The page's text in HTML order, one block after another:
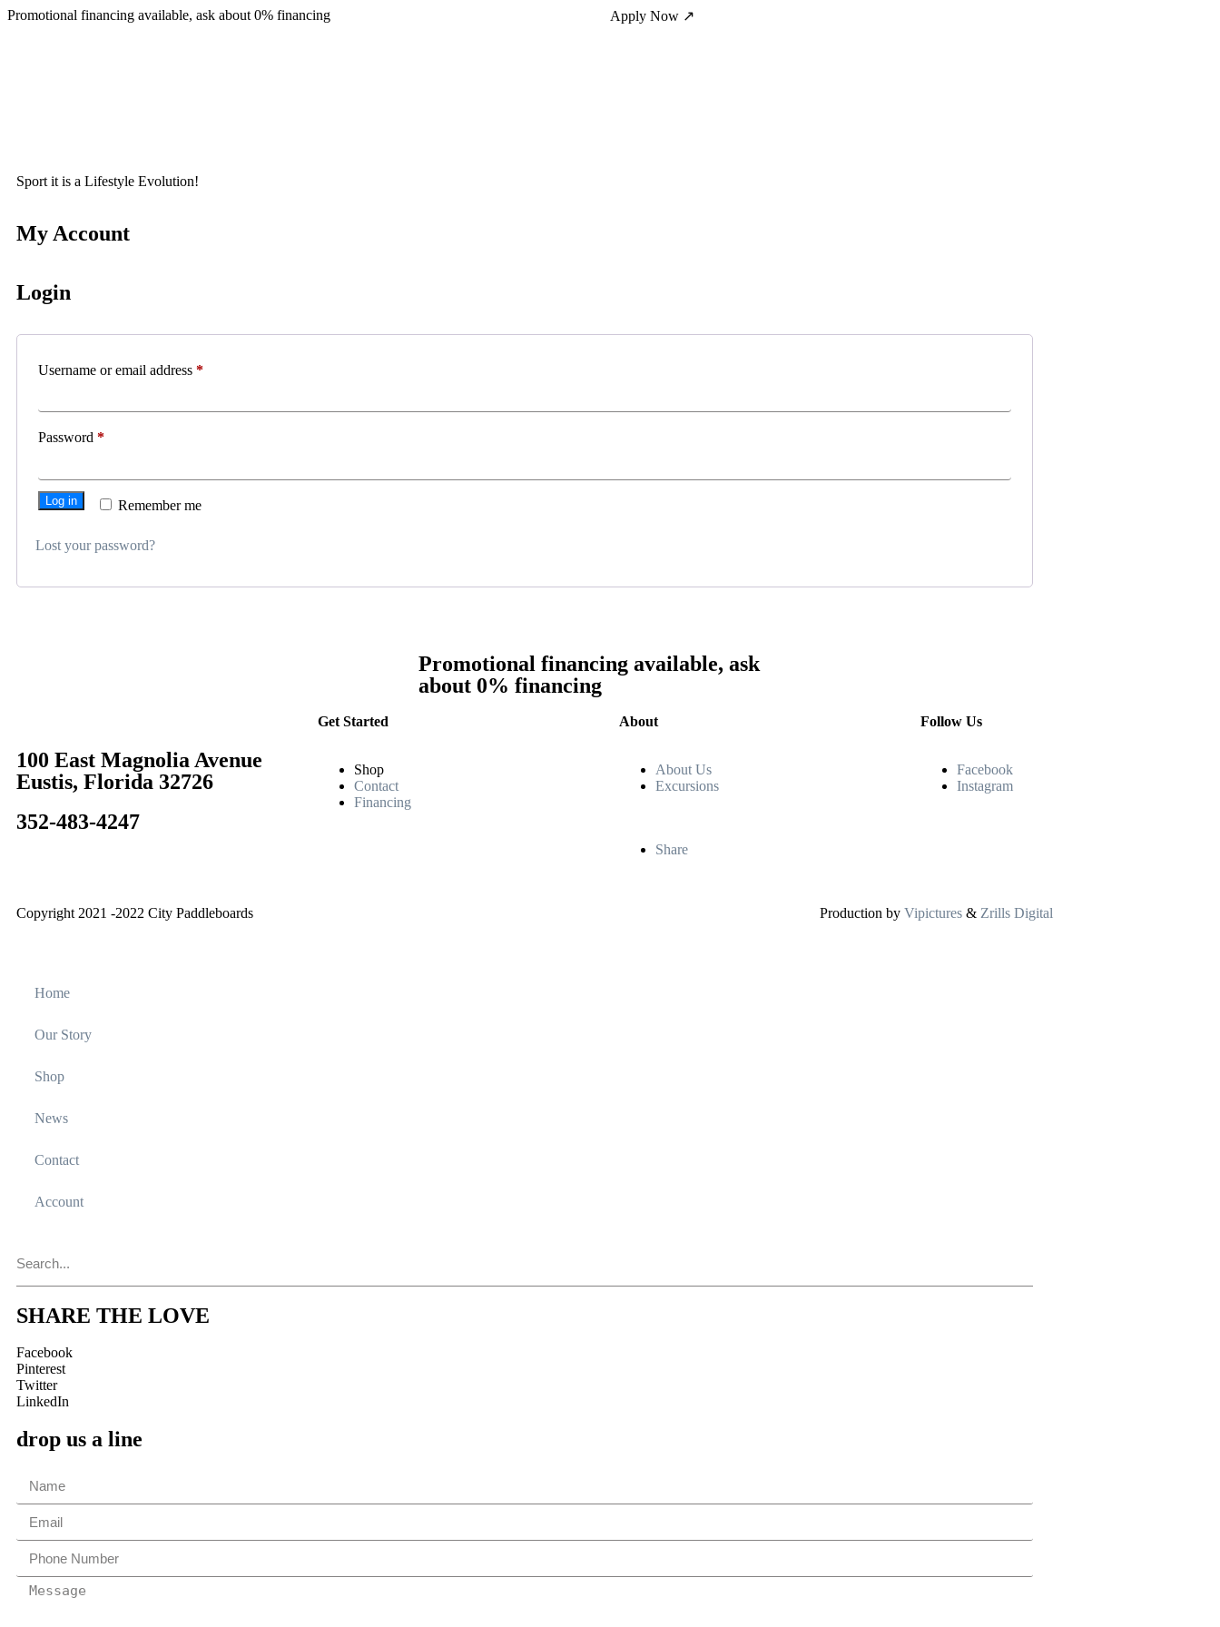
Promotional financing available, ask about 0% financing Apply Now ↗
Sport it is a Lifestyle Evolution!
My Account
Login
Username or email address *
Password *
Remember me
Log in
Lost your password?
Promotional financing available, ask
about 0% financing
100 East Magnolia Avenue
Eustis, Florida 32726
352-483-4247
Get Started
Shop
Contact
Financing
About
About Us
Excursions
Share
Follow Us
Facebook
Instagram
Copyright 2021 -2022 City Paddleboards Production byVipictures & Zrills Digital
Home
Our Story
Shop
News
Contact
Account
SHARE THE LOVE
Facebook
Pinterest
Twitter
LinkedIn
drop us a line